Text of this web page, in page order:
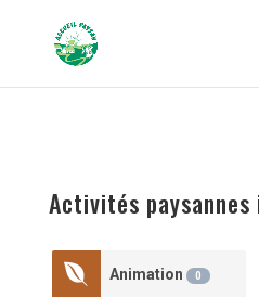
Type-Options Referrer-Policy
Activités paysannes
Animation 0